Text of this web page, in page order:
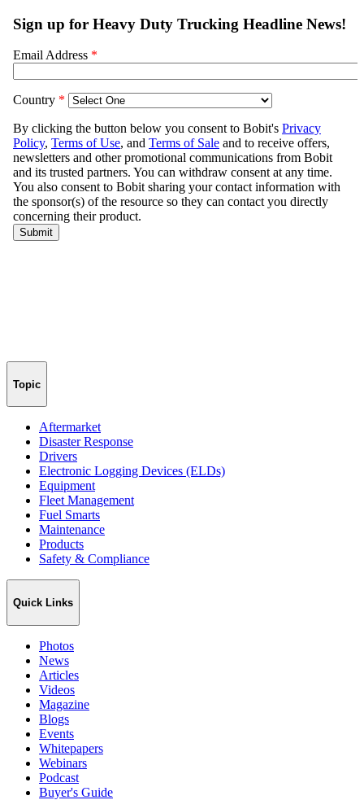
Topic
Aftermarket
Disaster Response
Drivers
Electronic Logging Devices (ELDs)
Equipment
Fleet Management
Fuel Smarts
Maintenance
Products
Safety & Compliance
Quick Links
Photos
News
Articles
Videos
Magazine
Blogs
Events
Whitepapers
Webinars
Podcast
Buyer's Guide